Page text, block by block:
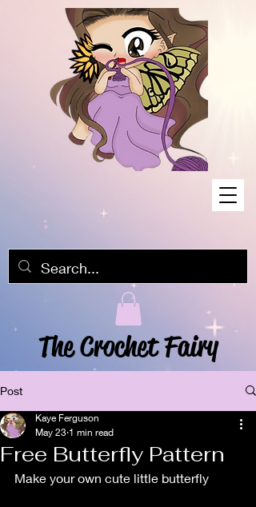
The Crochet Fairy
Post
Free Butterfly Pattern
Kaye Ferguson
May 23 1 min read
Make your own cute little butterfly